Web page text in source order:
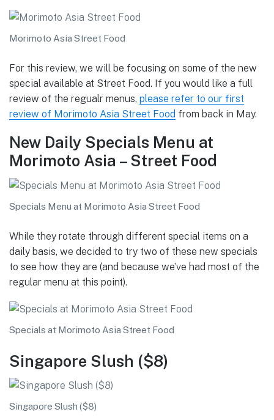
Morimoto Asia Street Food
For this review, we will be focusing on some of the new
special available at Street Food. If you would like a full
review of the regualr menus, please refer to our first
review of Morimoto Asia Street Food from back in May.
New Daily Specials Menu at
Morimoto Asia – Street Food
Specials Menu at Morimoto Asia Street Food
While they rotate through different special items on a
daily basis, we decided to try two of these new specials
to see how they are (and because we’ve had most of the
regular menu at this point).
Specials at Morimoto Asia Street Food
Singapore Slush ($8)
Singapore Slush ($8)